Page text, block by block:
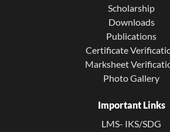
Scholarship
Downloads
Publications
Certificate
Marksheet
Photo Gallery
Important Links
LMS- IKS/SDG